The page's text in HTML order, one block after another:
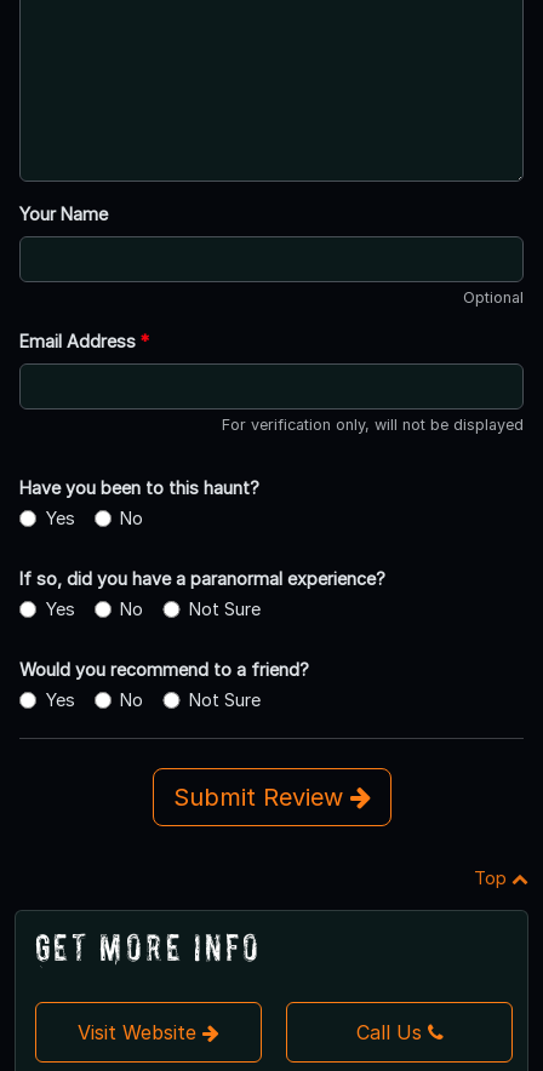
Your Name
Optional
Email Address *
For verification only, will not be displayed
Have you been to this haunt?
Yes
No
If so, did you have a paranormal experience?
Yes
No Not Sure
Would you recommend to a friend?
Yes
No Not Sure
Submit Review
Top
Get More Info
Visit Website Call Us